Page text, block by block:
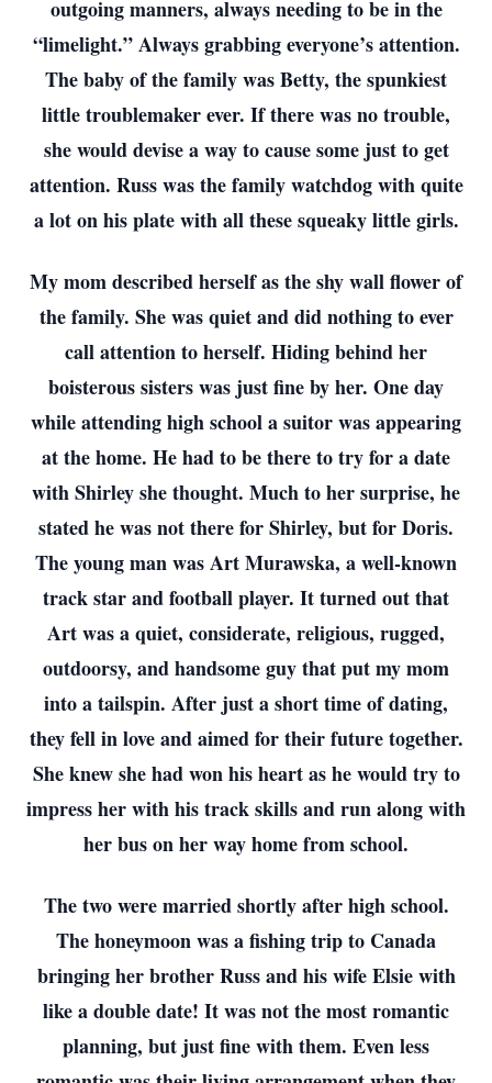
outgoing manners, always needing to be in the
“limelight.” Always grabbing everyone’s attention.
The baby of the family was Betty, the spunkiest
little troublemaker ever. If there was no trouble,
she would devise a way to cause some just to get
attention. Russ was the family watchdog with quite
a lot on his plate with all these squeaky little girls.
My mom described herself as the shy wall flower of
the family. She was quiet and did nothing to ever
call attention to herself. Hiding behind her
boisterous sisters was just fine by her. One day
while attending high school a suitor was appearing
at the home. He had to be there to try for a date
with Shirley she thought. Much to her surprise, he
stated he was not there for Shirley, but for Doris.
The young man was Art Murawska, a well-known
track star and football player. It turned out that
Art was a quiet, considerate, religious, rugged,
outdoorsy, and handsome guy that put my mom
into a tailspin. After just a short time of dating,
they fell in love and aimed for their future together.
She knew she had won his heart as he would try to
impress her with his track skills and run along with
her bus on her way home from school.
The two were married shortly after high school.
The honeymoon was a fishing trip to Canada
bringing her brother Russ and his wife Elsie with
like a double date! It was not the most romantic
planning, but just fine with them. Even less